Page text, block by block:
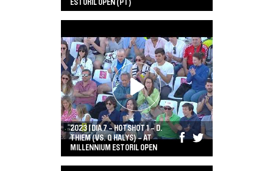
ESTORIL OPEN (PT)
2023 | DIA 7 - HOTSHOT 1 - D.
THIEM (VS. Q HALYS) - AT
MILLENNIUM ESTORIL OPEN